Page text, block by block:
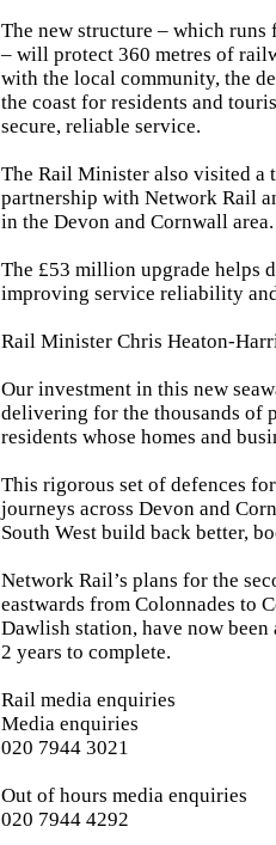
The new structure – which runs
– will protect 360 metres of
with the local community, the
the coast for residents and
secure, reliable service.
The Rail Minister also visited a
partnership with Network Rail
in the Devon and Cornwall area.
The £53 million upgrade helps
improving service reliability
Rail Minister Chris Heaton-
Our investment in this new
delivering for the thousands of
residents whose homes and
This rigorous set of defences
journeys across Devon and
South West build back better,
Network Rail’s plans for the
eastwards from Colonnades to
Dawlish station, have now
2 years to complete.
Rail media enquiries
Media enquiries
020 7944 3021
Out of hours media enquiries
020 7944 4292